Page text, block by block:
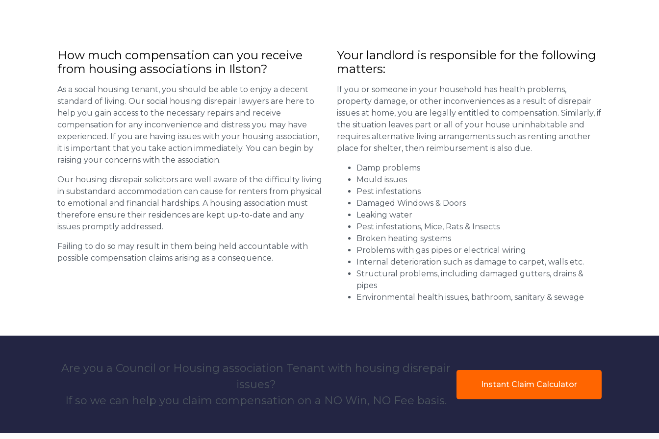
How much compensation can you receive
from housing associations in Ilston?
As a social housing tenant, you should be able to enjoy a decent
standard of living. Our social housing disrepair lawyers are here to
help you gain access to the necessary repairs and receive
compensation for any inconvenience and distress you may have
experienced. If you are having issues with your housing association,
it is important that you take action immediately. You can begin by
raising your concerns with the association.
Our housing disrepair solicitors are well aware of the difficulty living
in substandard accommodation can cause for renters from physical
to emotional and financial hardships. A housing association must
therefore ensure their residences are kept up-to-date and any
issues promptly addressed.
Failing to do so may result in them being held accountable with
possible compensation claims arising as a consequence.
Your landlord is responsible for the following
matters:
If you or someone in your household has health problems,
property damage, or other inconveniences as a result of disrepair
issues at home, you are legally entitled to compensation. Similarly, if
the situation leaves part or all of your house uninhabitable and
requires alternative living arrangements such as renting another
place for shelter, then reimbursement is also due.
Damp problems
Mould issues
Pest infestations
Damaged Windows & Doors
Leaking water
Pest infestations, Mice, Rats & Insects
Broken heating systems
Problems with gas pipes or electrical wiring
Internal deterioration such as damage to carpet, walls etc.
Structural problems, including damaged gutters, drains &
pipes
Environmental health issues, bathroom, sanitary & sewage
Are you a Council or Housing association Tenant with housing disrepair
issues?
If so we can help you claim compensation on a NO Win, NO Fee basis.
Instant Claim Calculator